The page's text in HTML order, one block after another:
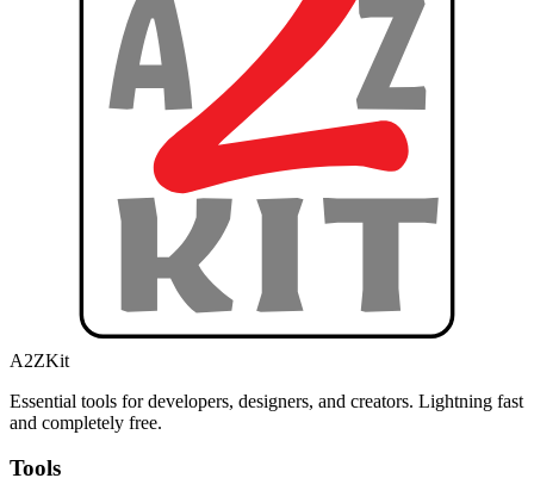
A2ZKit
Essential tools for developers, designers, and creators. Lightning fast
and completely free.
Tools